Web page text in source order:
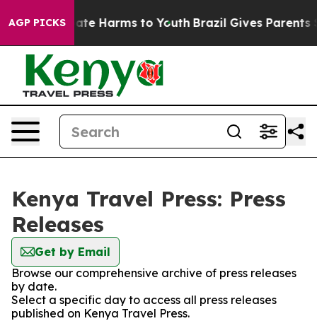
AGP PICKS
to Abate Harms to Youth Brazil Gives Parents
Kenya Travel Press: Press
Releases
Get by Email
Browse our comprehensive archive of press releases
by date.
Select a specific day to access all press releases
published on Kenya Travel Press.